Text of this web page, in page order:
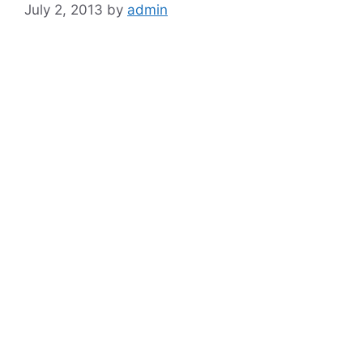
July 2, 2013 by admin